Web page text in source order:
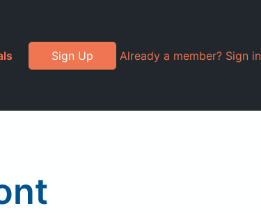
Sign Up Already a member? Sign in